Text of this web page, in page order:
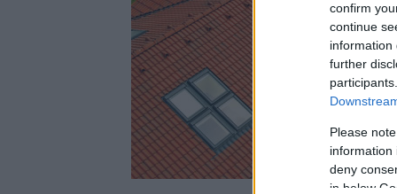
confirm
continue
information
further
Please
information
deny
in below